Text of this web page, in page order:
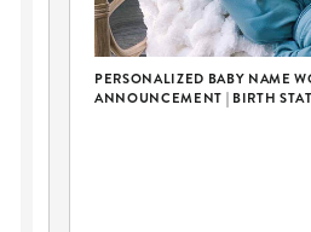
PERSONALIZED BABY NAME
ANNOUNCEMENT | BIRTH